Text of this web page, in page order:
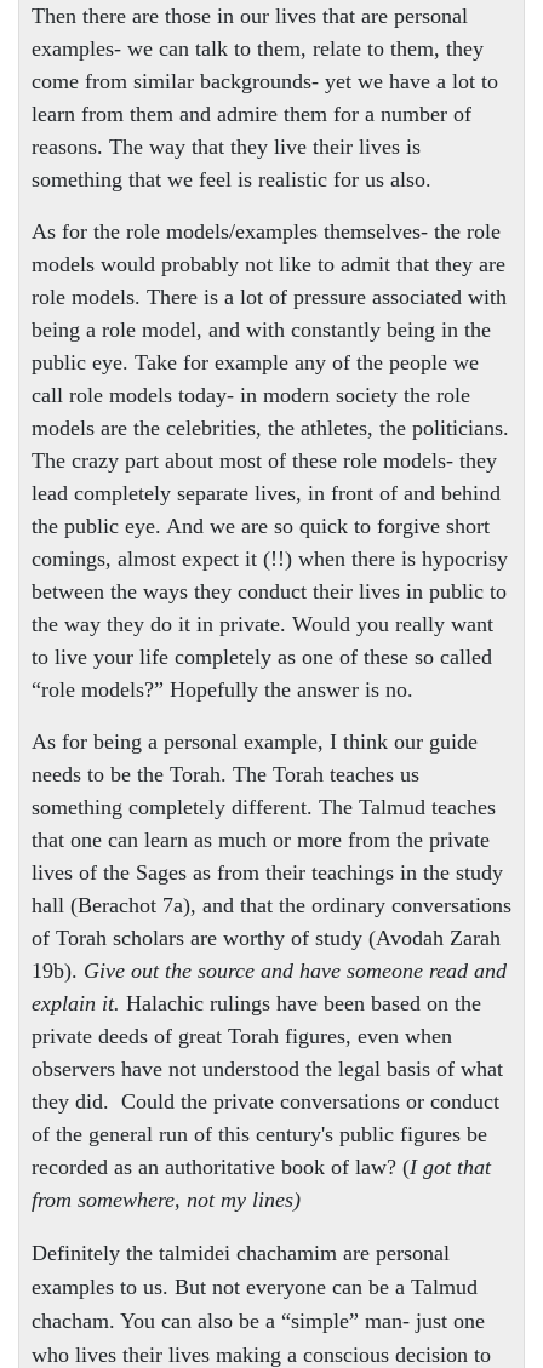
Then there are those in our lives that are personal
examples- we can talk to them, relate to them, they
come from similar backgrounds- yet we have a lot to
learn from them and admire them for a number of
reasons. The way that they live their lives is
something that we feel is realistic for us also.
As for the role models/examples themselves- the role
models would probably not like to admit that they are
role models. There is a lot of pressure associated with
being a role model, and with constantly being in the
public eye. Take for example any of the people we
call role models today- in modern society the role
models are the celebrities, the athletes, the politicians.
The crazy part about most of these role models- they
lead completely separate lives, in front of and behind
the public eye. And we are so quick to forgive short
comings, almost expect it (!!) when there is hypocrisy
between the ways they conduct their lives in public to
the way they do it in private. Would you really want
to live your life completely as one of these so called
“role models?” Hopefully the answer is no.
As for being a personal example, I think our guide
needs to be the Torah. The Torah teaches us
something completely different. The Talmud teaches
that one can learn as much or more from the private
lives of the Sages as from their teachings in the study
hall (Berachot 7a), and that the ordinary conversations
of Torah scholars are worthy of study (Avodah Zarah
19b). Give out the source and have someone read and
explain it. Halachic rulings have been based on the
private deeds of great Torah figures, even when
observers have not understood the legal basis of what
they did. Could the private conversations or conduct
of the general run of this century's public figures be
recorded as an authoritative book of law? (I got that
from somewhere, not my lines)
Definitely the talmidei chachamim are personal
examples to us. But not everyone can be a Talmud
chacham. You can also be a “simple” man- just one
who lives their lives making a conscious decision to